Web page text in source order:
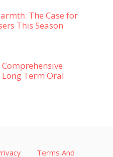
The Case for
This Season
Comprehensive
Term Oral
Terms And